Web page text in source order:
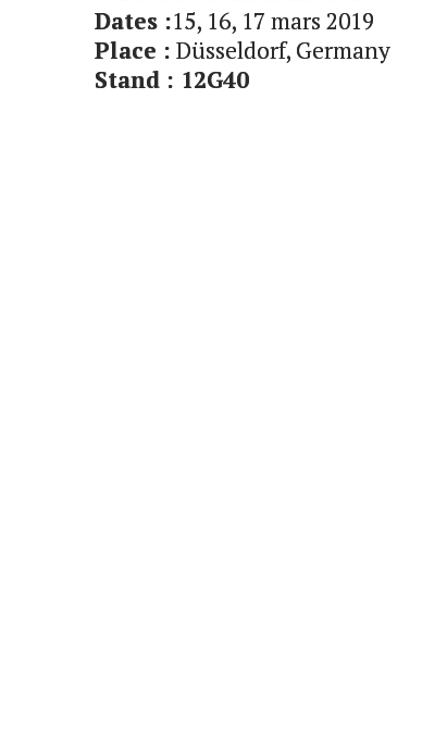
Dates :15, 16, 17 mars 2019
Place : Düsseldorf, Germany
Stand : 12G40